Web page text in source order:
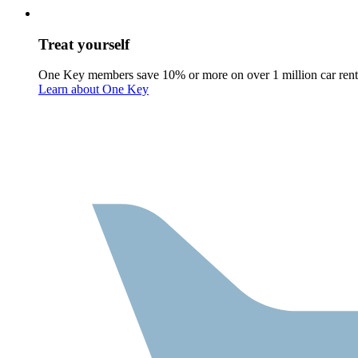
Treat yourself
One Key members save 10% or more on over 1 million car
Learn about One Key